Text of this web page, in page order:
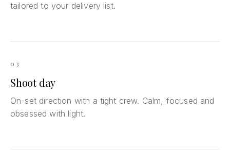
tailored to your delivery list.
03
Shoot day
On-set direction with a tight crew. Calm, focused and
obsessed with light.